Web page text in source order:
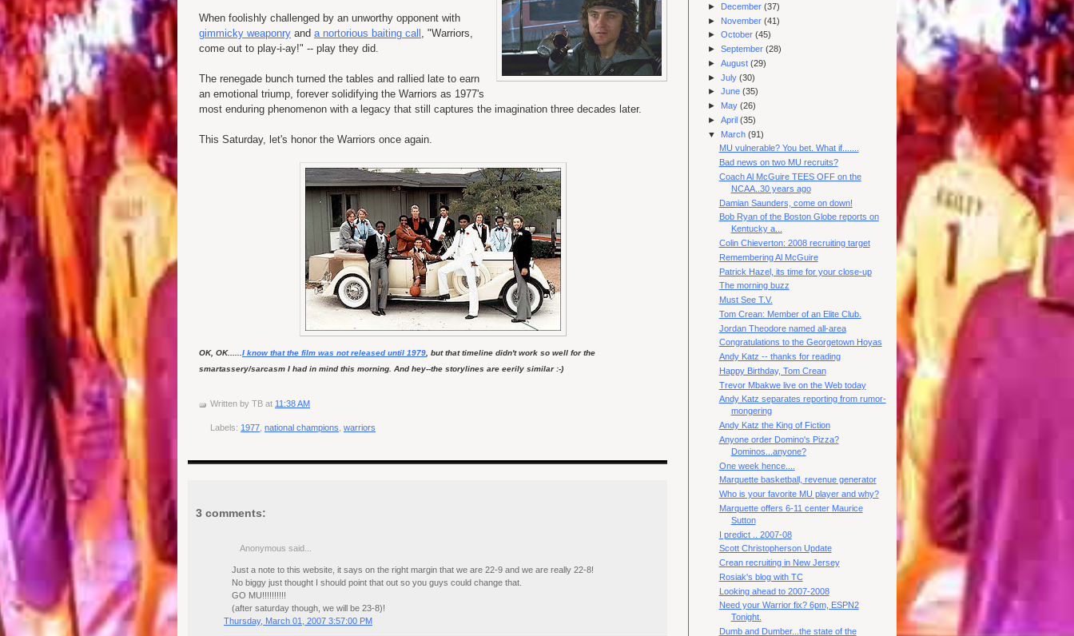
When foolishly challenged by an unworthy opponent with
gimmicky weaponry and a nortorious baiting call , "Warriors,
come out to play-i-ay!" -- play they did.
The renegade bunch turned the tables and rallied late to earn
an emotional triump, forever solidifying the Warriors as 1977's
most enduring phenomenon with a legacy that still captures the imagination three decades later.
This Saturday, let's honor the Warriors once again.
OK, OK......I know that the film was not released until 1979, but that timeline didn't work so well for the
smartassery/sarcasm I had in mind this morning. And hey--the storylines are eerily similar :-)
Written by TB at 11:38 AM
Labels: 1977 national champions warriors
3 comments:
Anonymous said...
Just a note to this website, it says on the right margin that we are 22-9 and we are really 22-8!
No biggy just thought I should point that out so you guys could change that.
GO MU!!!!!!!!!!
(after saturday though, we will be 23-8)!
Thursday, March 01, 2007 3:57:00 PM
► December(37)
► November(41)
►October(45)
►September(28)
►August(29)
►July(30)
►June(35)
► May(26)
►April(35)
▼ March(91)
MU vulnerable? You bet. What if.......
Bad news on two MU recruits?
Coach Al McGuire TEES OFF on the
NCAA..30 years ago
Damian Saunders, come on down!
Bob Ryan of the Boston Globe reports on
Kentucky a...
Colin Chieverton: 2008 recruiting target
Remembering Al McGuire
Patrick Hazel, its time for your close-up
The morning buzz
Must See T.V.
Tom Crean: Member of an Elite Club.
Jordan Theodore named all-area
Congratulations to the Georgetown Hoyas
Andy Katz -- thanks for reading
Happy Birthday, Tom Crean
Trevor Mbakwe live on the Web today
Andy Katz separates reporting from rumor-
mongering
Andy Katz the King of Fiction
Anyone order Domino's Pizza?
Dominos...anyone?
One week hence....
Marquette basketball, revenue generator
Who is your favorite MU player and why?
Marquette offers 6-11 center Maurice
Sutton
I predict .. 2007-08
Scott Christopherson Update
Crean recruiting in New Jersey
Rosiak's blog with TC
Looking ahead to 2007-2008
Need your Warrior fix? 6pm, ESPN2
Tonight.
Dumb and Dumber...the state of the